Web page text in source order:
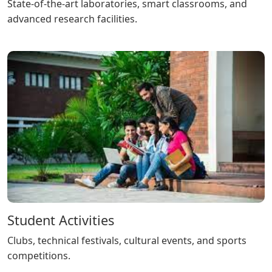
State-of-the-art laboratories, smart classrooms, and
advanced research facilities.
Student Activities
Clubs, technical festivals, cultural events, and sports
competitions.